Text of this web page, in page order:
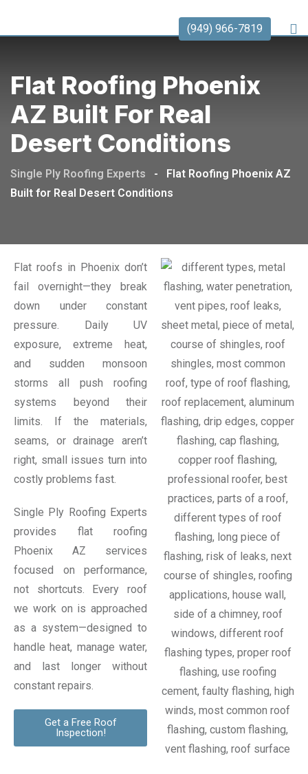
(949) 966-7819
Flat Roofing Phoenix
AZ Built For Real
Desert Conditions
Single Ply Roofing Experts -
Flat Roofing Phoenix AZ
Built for Real Desert Conditions
Flat roofs in Phoenix don’t
fail overnight—they break
down under constant
pressure. Daily UV
exposure, extreme heat,
and sudden monsoon
storms all push roofing
systems beyond their
limits. If the materials,
seams, or drainage aren’t
right, small issues turn into
costly problems fast.
Single Ply Roofing Experts
provides flat roofing
Phoenix AZ services
focused on performance,
not shortcuts. Every roof
we work on is approached
as a system—designed to
handle heat, manage water,
and last longer without
constant repairs.
Get a Free Roof
Inspection!